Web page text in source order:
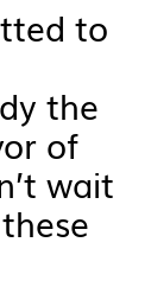
to
the
of
wait